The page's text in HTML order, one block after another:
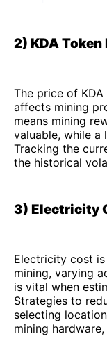
2) KDA Token
The price of
affects mining
means mining
valuable, while
Tracking the
the historical
3) Electricity
Electricity cost is
mining, varying
is vital when
Strategies to
selecting
mining